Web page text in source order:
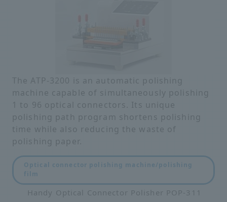
The ATP-3200 is an automatic polishing
machine capable of simultaneously polishing
1 to 96 optical connectors. Its unique
polishing path program shortens polishing
time while also reducing the waste of
polishing paper.
Optical connector polishing machine/polishing
film
Handy Optical Connector Polisher POP-311